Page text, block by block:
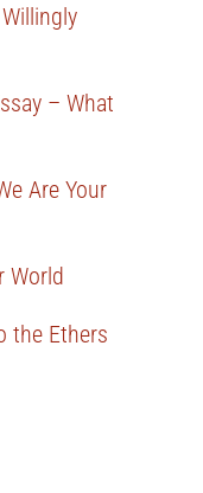
– What
Are Your
World
the Ethers